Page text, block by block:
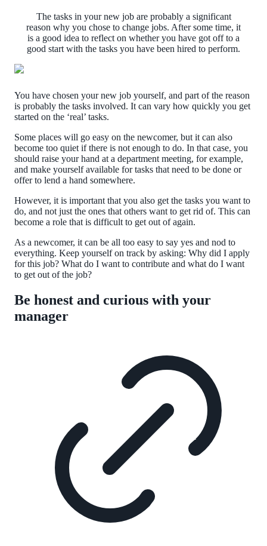
The tasks in your new job are probably a significant
reason why you chose to change jobs. After some time, it
is a good idea to reflect on whether you have got off to a
good start with the tasks you have been hired to perform.
You have chosen your new job yourself, and part of the reason
is probably the tasks involved. It can vary how quickly you get
started on the ‘real’ tasks.
Some places will go easy on the newcomer, but it can also
become too quiet if there is not enough to do. In that case, you
should raise your hand at a department meeting, for example,
and make yourself available for tasks that need to be done or
offer to lend a hand somewhere.
However, it is important that you also get the tasks you want to
do, and not just the ones that others want to get rid of. This can
become a role that is difficult to get out of again.
As a newcomer, it can be all too easy to say yes and nod to
everything. Keep yourself on track by asking: Why did I apply
for this job? What do I want to contribute and what do I want
to get out of the job?
Be honest and curious with your
manager